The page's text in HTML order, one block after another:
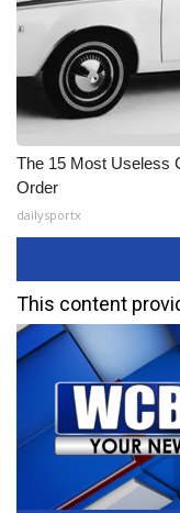
The 15 Most Useless
Order
dailysportx
This content